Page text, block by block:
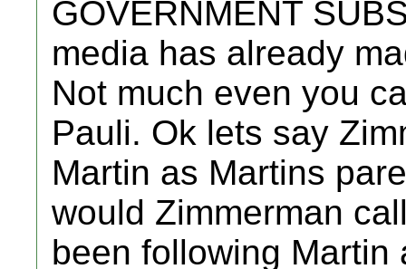
GOVERNMENT
media has already
Not much even you
Pauli. Ok lets say
Martin as Martins
would Zimmerman
been following Martin